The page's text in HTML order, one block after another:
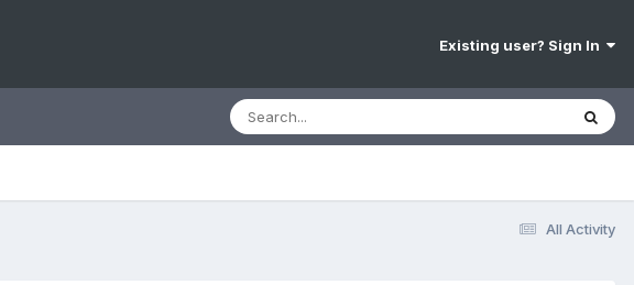
Existing user? Sign In
All Activity